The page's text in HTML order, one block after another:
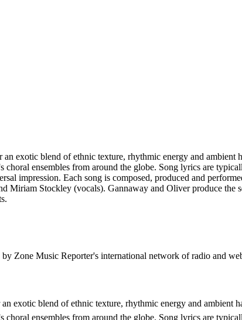
exotic blend of ethnic texture, rhythmic energy and ambient
ensembles from around the globe. Song lyrics are
impression. Each song is composed, produced and
Miriam Stockley (vocals). Gannaway and Oliver produce the
Music Reporter's international network of radio and
blend of ethnic texture, rhythmic energy and ambient
ensembles from around the globe. Song lyrics are